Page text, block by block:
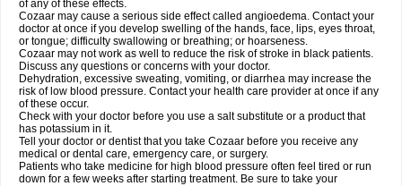
of any of these effects.
Cozaar may cause a serious side effect called angioedema. Contact your
doctor at once if you develop swelling of the hands, face, lips, eyes throat,
or tongue; difficulty swallowing or breathing; or hoarseness.
Cozaar may not work as well to reduce the risk of stroke in black patients.
Discuss any questions or concerns with your doctor.
Dehydration, excessive sweating, vomiting, or diarrhea may increase the
risk of low blood pressure. Contact your health care provider at once if any
of these occur.
Check with your doctor before you use a salt substitute or a product that
has potassium in it.
Tell your doctor or dentist that you take Cozaar before you receive any
medical or dental care, emergency care, or surgery.
Patients who take medicine for high blood pressure often feel tired or run
down for a few weeks after starting treatment. Be sure to take your